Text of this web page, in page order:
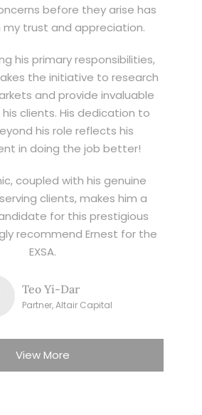
before they arise has
my trust and appreciation.
his primary responsibilities,
the initiative to research
and provide invaluable
clients. His dedication to
his role reflects his
in doing the job better!
coupled with his genuine
clients, makes him a
for this prestigious
recommend Ernest for the
EXSA.
Teo Yi-Dar
Partner, Altair Capital
View More